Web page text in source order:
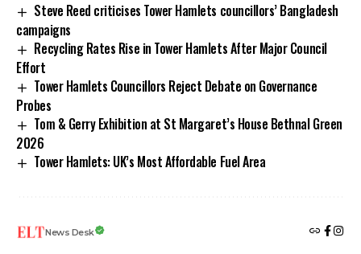
Steve Reed criticises Tower Hamlets councillors’ Bangladesh
campaigns
Recycling Rates Rise in Tower Hamlets After Major Council
Effort
Tower Hamlets Councillors Reject Debate on Governance
Probes
Tom & Gerry Exhibition at St Margaret’s House Bethnal Green
2026
Tower Hamlets: UK’s Most Affordable Fuel Area
News Desk